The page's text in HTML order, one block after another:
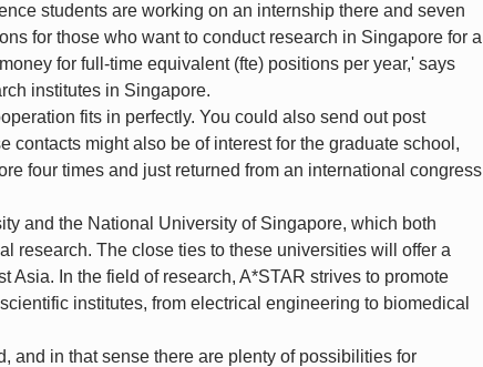
students are working on an internship there and seven
for those who want to conduct research in Singapore for a
for full-time equivalent (fte) positions per year,' says
institutes in Singapore.
fits in perfectly. You could also send out post
might also be of interest for the graduate school,
four times and just returned from an international congress
and the National University of Singapore, which both
research. The close ties to these universities will offer a
In the field of research, A*STAR strives to promote
institutes, from electrical engineering to biomedical
and in that sense there are plenty of possibilities for